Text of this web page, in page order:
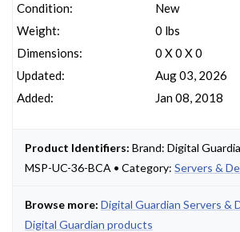
Condition:
Weight:
Dimensions:
Updated:
Added:
New
0 lbs
0 X 0 X 0
Aug 03, 2026
Jan 08, 2018
Product Identifiers: Brand: Digital
MSP-UC-36-BCA • Category: Servers &
Browse more: Digital Guardian Servers &
Digital Guardian products